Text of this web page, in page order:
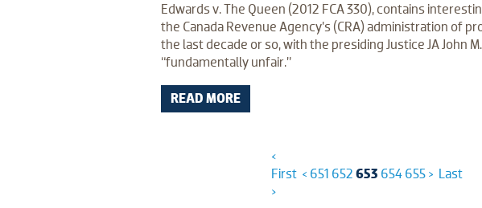
Edwards v. The Queen (2012 FCA 330), contains
the Canada Revenue Agency’s (CRA) administration of
the last decade or so, with the presiding Justice JA John
“fundamentally unfair.”
READ MORE
‹
First < 651 652 653 654 655 > Last
›